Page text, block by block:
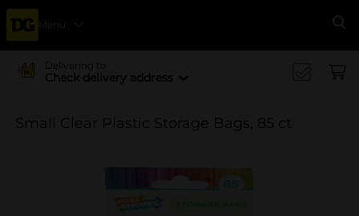
Menu
Delivering to
Check delivery address
Small Clear Plastic Storage Bags, 85 ct